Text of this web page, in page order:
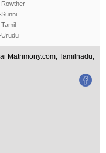
Rowther
Urudu
Matrimony.com, Tamilnadu,